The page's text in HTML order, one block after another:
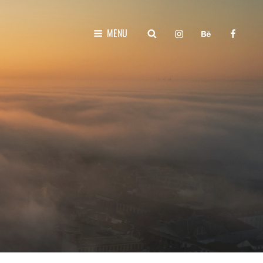
MENU SEARCHinstagrambehance